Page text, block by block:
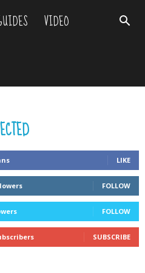
VIDEO
LIKE
FOLLOW
FOLLOW
SUBSCRIBE